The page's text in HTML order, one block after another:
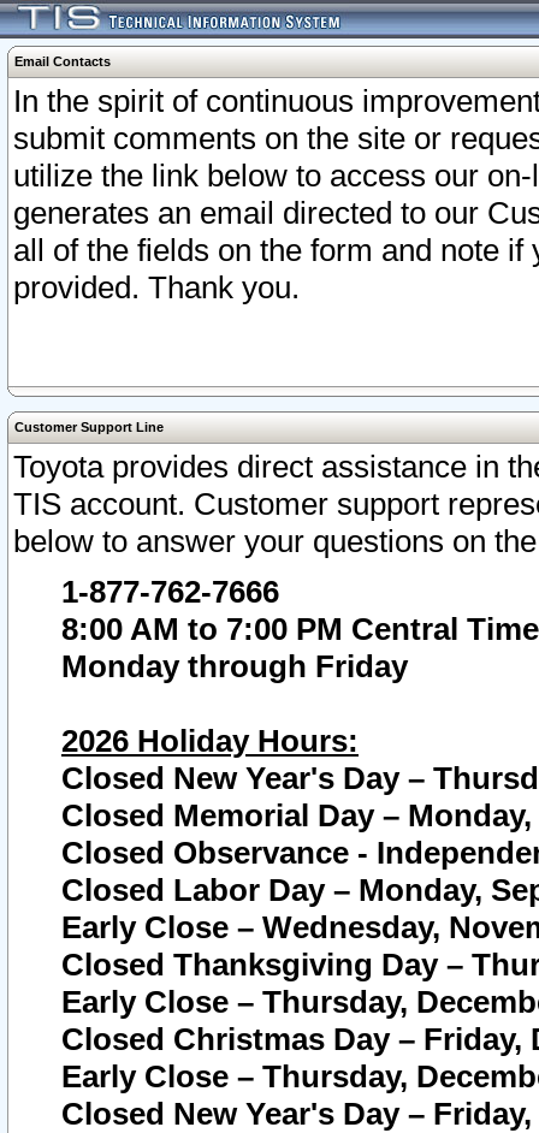
Email Contacts
In the spirit of continuous
submit comments on the site or
utilize the link below to access our
generates an email directed to our
all of the fields on the form and note
provided. Thank you.
Customer Support Line
Toyota provides direct assistance in
TIS account. Customer support
below to answer your questions on
1-877-762-7666
8:00 AM to 7:00 PM Central Time
Monday through Friday
2026 Holiday Hours:
Closed New Year's Day –
Closed Memorial Day – Monday,
Closed Observance -
Closed Labor Day – Monday,
Early Close – Wednesday,
Closed Thanksgiving Day –
Early Close – Thursday,
Closed Christmas Day – Friday,
Early Close – Thursday,
Closed New Year's Day –